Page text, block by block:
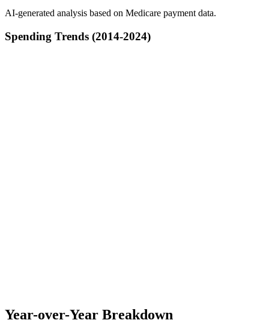
AI-generated analysis based on Medicare payment data.
Spending Trends (2014-2024)
Year-over-Year Breakdown